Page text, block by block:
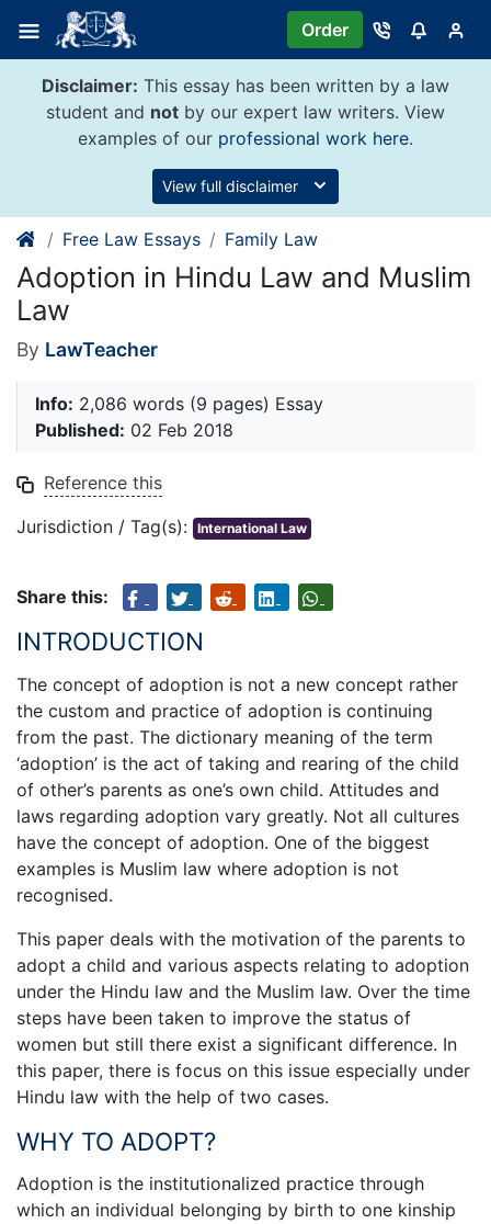
content
Order
Disclaimer: This essay has been written by a law
student and not by our expert law writers. View
examples of our professional work here.
View full disclaimer
Free Law Essays Family Law
Adoption in Hindu Law and Muslim
Law
By LawTeacher
Info: 2,086 words (9 pages) Essay
Published: 02 Feb 2018
Reference this
Jurisdiction / Tag(s): International Law
Share this:
INTRODUCTION
The concept of adoption is not a new concept rather
the custom and practice of adoption is continuing
from the past. The dictionary meaning of the term
‘adoption’ is the act of taking and rearing of the child
of other’s parents as one’s own child. Attitudes and
laws regarding adoption vary greatly. Not all cultures
have the concept of adoption. One of the biggest
examples is Muslim law where adoption is not
recognised.
This paper deals with the motivation of the parents to
adopt a child and various aspects relating to adoption
under the Hindu law and the Muslim law. Over the time
steps have been taken to improve the status of
women but still there exist a significant difference. In
this paper, there is focus on this issue especially under
Hindu law with the help of two cases.
WHY TO ADOPT?
Adoption is the institutionalized practice through
which an individual belonging by birth to one kinship